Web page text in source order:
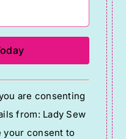
are consenting
from: Lady Sew
your consent to